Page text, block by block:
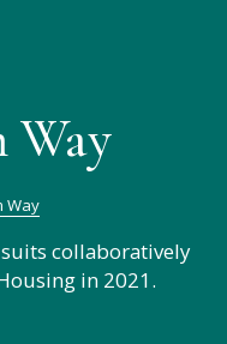
Way
Way
collaboratively
in 2021.